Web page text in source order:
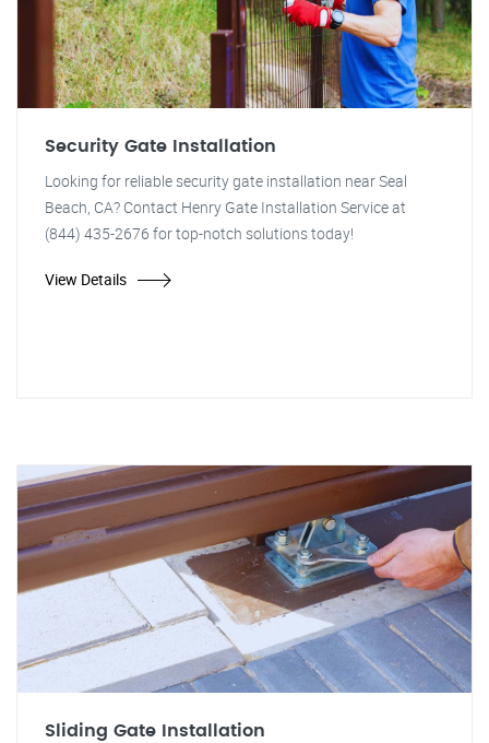
Security Gate Installation
Looking for reliable security gate installation near Seal
Beach, CA? Contact Henry Gate Installation Service at
(844) 435-2676 for top-notch solutions today!
View Details
Sliding Gate Installation